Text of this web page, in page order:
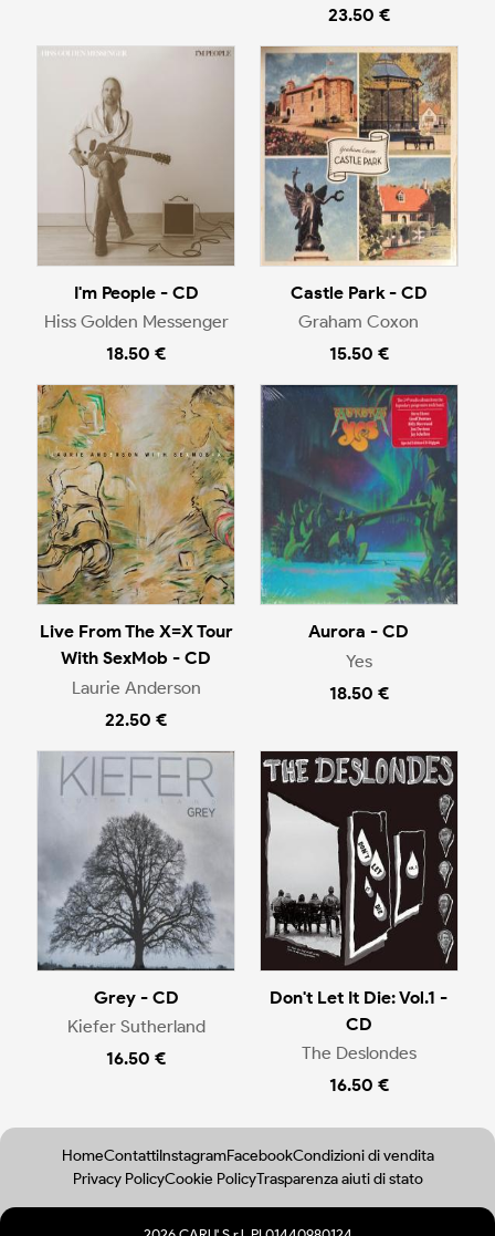
23.50 €
I'm People - CD
Hiss Golden Messenger
18.50 €
Castle Park - CD
Graham Coxon
15.50 €
Live From The X=X Tour
With SexMob - CD
Laurie Anderson
22.50 €
Aurora - CD
Yes
18.50 €
Grey - CD
Kiefer Sutherland
16.50 €
Don't Let It Die: Vol.1 -
CD
The Deslondes
16.50 €
HomeContattiInstagramFacebookCondizioni di vendita
Privacy PolicyCookie PolicyTrasparenza aiuti di stato